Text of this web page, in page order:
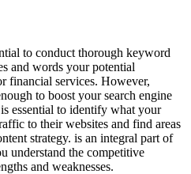
to conduct thorough keyword
and words your potential
financial services. However,
to boost your search engine
essential to identify what your
to their websites and find areas
strategy. is an integral part of
understand the competitive
and weaknesses.